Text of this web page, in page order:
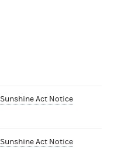
Sunshine Act Notice
Sunshine Act Notice